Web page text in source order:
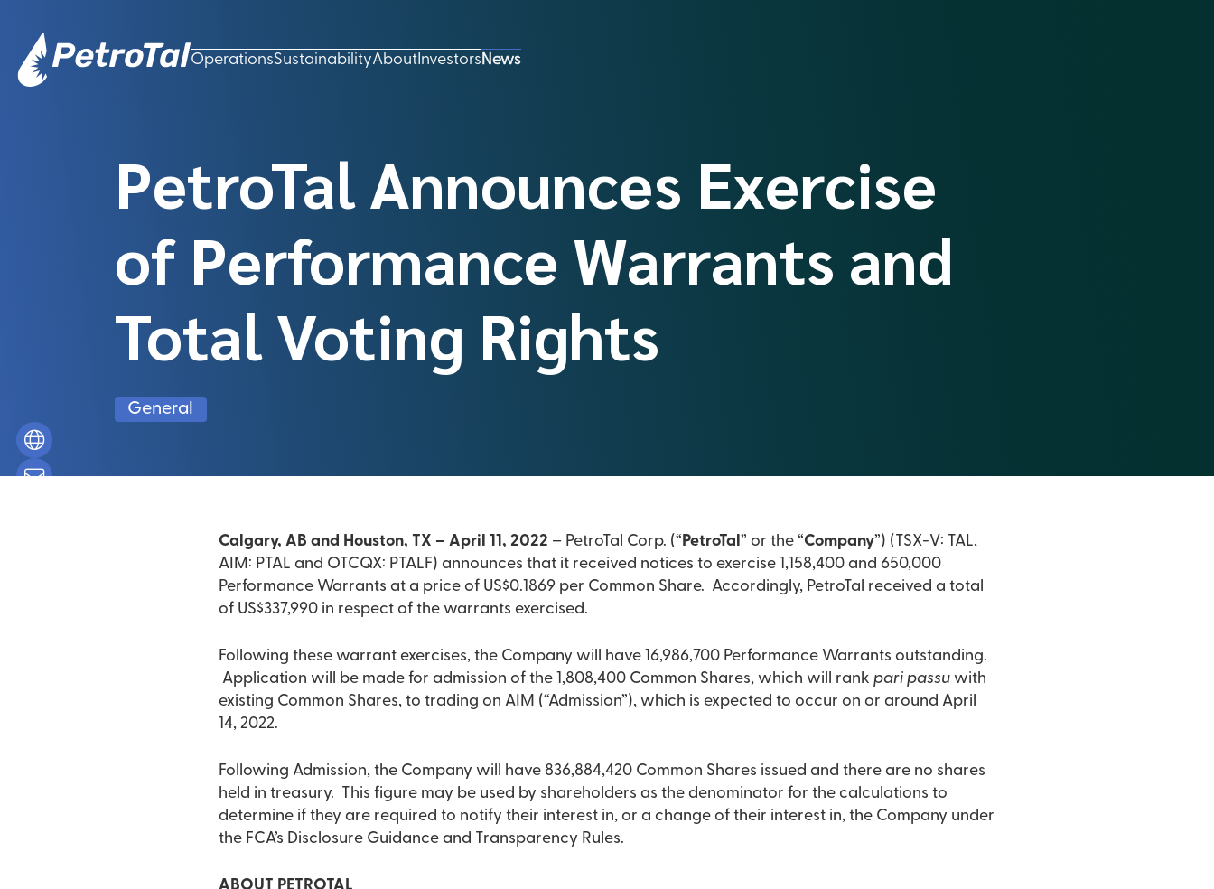
OperationsSustainabilityAbout Investors News
PetroTal Announces Exercise
of Performance Warrants and
Total Voting Rights
General
Calgary, AB and Houston, TX – April 11, 2022 – PetroTal Corp. (“ PetroTal” or the “Company”) (TSX-V: TAL,
AIM: PTAL and OTCQX: PTALF) announces that it received notices to exercise 1,158,400 and 650,000
Performance Warrants at a price of US$0.1869 per Common Share. Accordingly, PetroTal received a total
of US$337,990 in respect of the warrants exercised.
Following these warrant exercises, the Company will have 16,986,700 Performance Warrants outstanding.
Application will be made for admission of the 1,808,400 Common Shares, which will rankpari passu with
existing Common Shares, to trading on AIM (“Admission”), which is expected to occur on or around April
14, 2022.
Following Admission, the Company will have 836,884,420 Common Shares issued and there are no shares
held in treasury. This figure may be used by shareholders as the denominator for the calculations to
determine if they are required to notify their interest in, or a change of their interest in, the Company under
the FCA’s Disclosure Guidance and Transparency Rules.